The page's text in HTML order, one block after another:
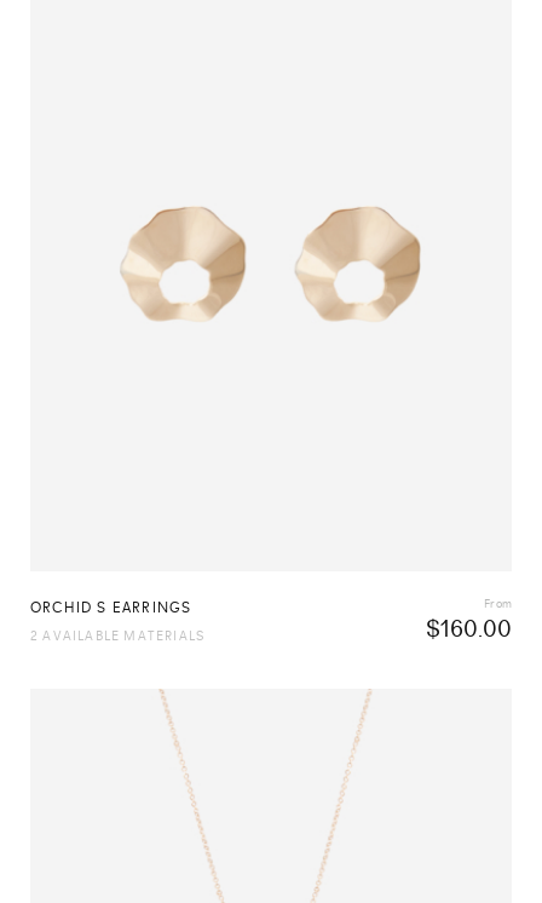
ORCHID S EARRINGS
$160.00
From
2 AVAILABLE MATERIALS